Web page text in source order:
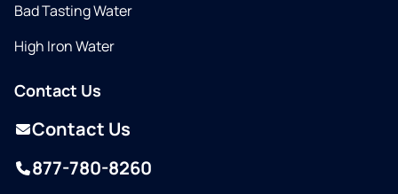
Bad Tasting Water
High Iron Water
Contact Us
Contact Us
877-780-8260